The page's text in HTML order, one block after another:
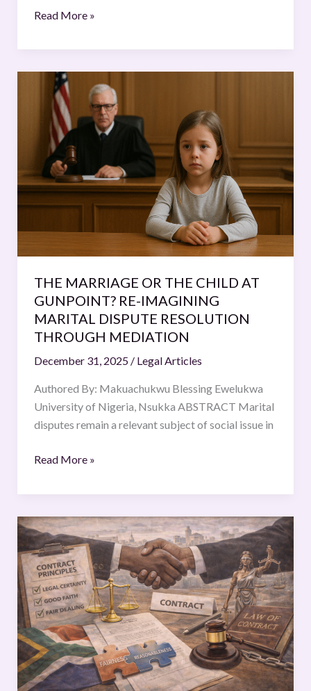
Read More »
THE MARRIAGE OR THE CHILD AT
GUNPOINT? RE-IMAGINING
MARITAL DISPUTE RESOLUTION
THROUGH MEDIATION
December 31, 2025 / Legal Articles
Authored By: Makuachukwu Blessing Ewelukwa
University of Nigeria, Nsukka ABSTRACT Marital
disputes remain a relevant subject of social issue in
THE
MARRIAGE
THE
CHILD
AT
GUNPOINT?
RE-
MARITAL
DISPUTE
RESOLUTION
THROUGH
MEDIATION
Read More »
Good
Faith
in
the
South
African
Law
of
Contract